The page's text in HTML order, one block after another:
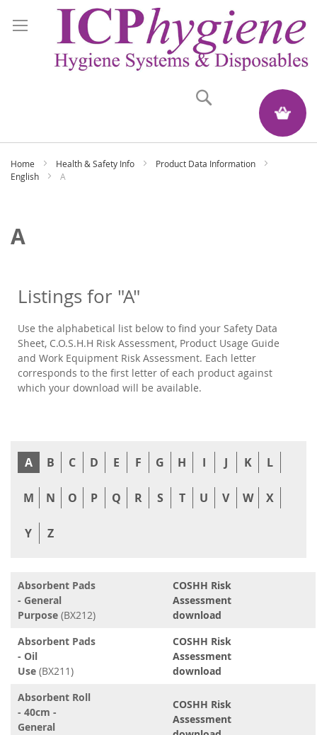
My Quote
Home Health & Safety Info
Product Data Information
English
A
A
Listings for "A"
Use the alphabetical list below to find your Safety Data
Sheet, C.O.S.H.H Risk Assessment, Product Usage Guide
and Work Equipment Risk Assessment. Each letter
corresponds to the first letter of each product against
which your download will be available.
A B C D E F G H I J K L
M N O P Q R S T U V W X
Y Z
Absorbent Pads
- General
Purpose (BX212)
COSHH Risk
Assessment
download
Absorbent Pads
- Oil
Use (BX211)
COSHH Risk
Assessment
download
Absorbent Roll
- 40cm -
General
COSHH Risk
Assessment